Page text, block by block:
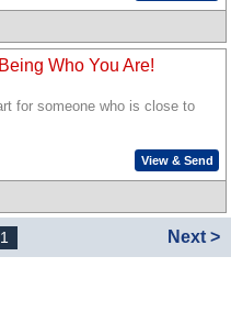
Who You Are!
for someone who is close to
View & Send
1 Next >